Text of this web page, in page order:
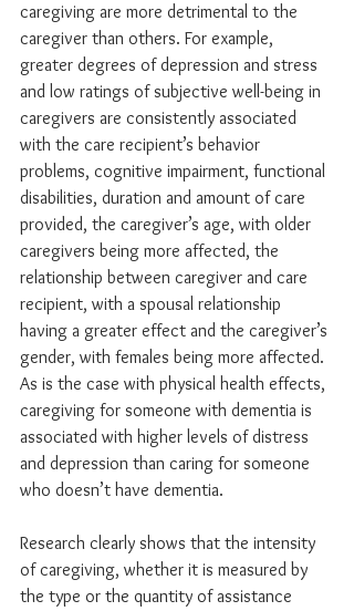
caregiving are more detrimental to the
caregiver than others. For example,
greater degrees of depression and stress
and low ratings of subjective well-being in
caregivers are consistently associated
with the care recipient’s behavior
problems, cognitive impairment, functional
disabilities, duration and amount of care
provided, the caregiver’s age, with older
caregivers being more affected, the
relationship between caregiver and care
recipient, with a spousal relationship
having a greater effect and the caregiver’s
gender, with females being more affected.
As is the case with physical health effects,
caregiving for someone with dementia is
associated with higher levels of distress
and depression than caring for someone
who doesn’t have dementia.
Research clearly shows that the intensity
of caregiving, whether it is measured by
the type or the quantity of assistance